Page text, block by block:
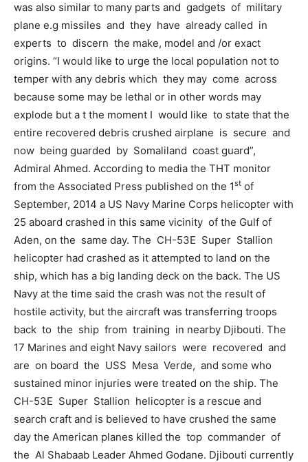
was also similar to many parts and gadgets of military
plane e.g missiles and they have already called in
experts to discern the make, model and /or exact
origins. “I would like to urge the local population not to
temper with any debris which they may come across
because some may be lethal or in other words may
explode but a t the moment I would like to state that the
entire recovered debris crushed airplane is secure and
now being guarded by Somaliland coast guard”,
Admiral Ahmed. According to media the THT monitor
from the Associated Press published on the 1st of
September, 2014 a US Navy Marine Corps helicopter with
25 aboard crashed in this same vicinity of the Gulf of
Aden, on the same day. The CH-53E Super Stallion
helicopter had crashed as it attempted to land on the
ship, which has a big landing deck on the back. The US
Navy at the time said the crash was not the result of
hostile activity, but the aircraft was transferring troops
back to the ship from training in nearby Djibouti. The
17 Marines and eight Navy sailors were recovered and
are on board the USS Mesa Verde, and some who
sustained minor injuries were treated on the ship. The
CH-53E Super Stallion helicopter is a rescue and
search craft and is believed to have crushed the same
day the American planes killed the top commander of
the Al Shabaab Leader Ahmed Godane. Djibouti currently